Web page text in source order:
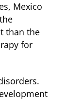
Mexico
than the
for